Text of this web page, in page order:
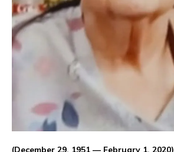
(December 29, 1951 — February 1, 2020)